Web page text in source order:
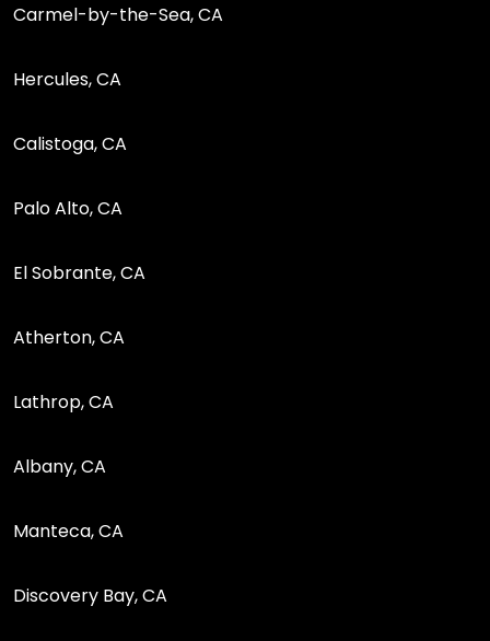
Carmel-by-the-Sea, CA
Hercules, CA
Calistoga, CA
Palo Alto, CA
El Sobrante, CA
Atherton, CA
Lathrop, CA
Albany, CA
Manteca, CA
Discovery Bay, CA